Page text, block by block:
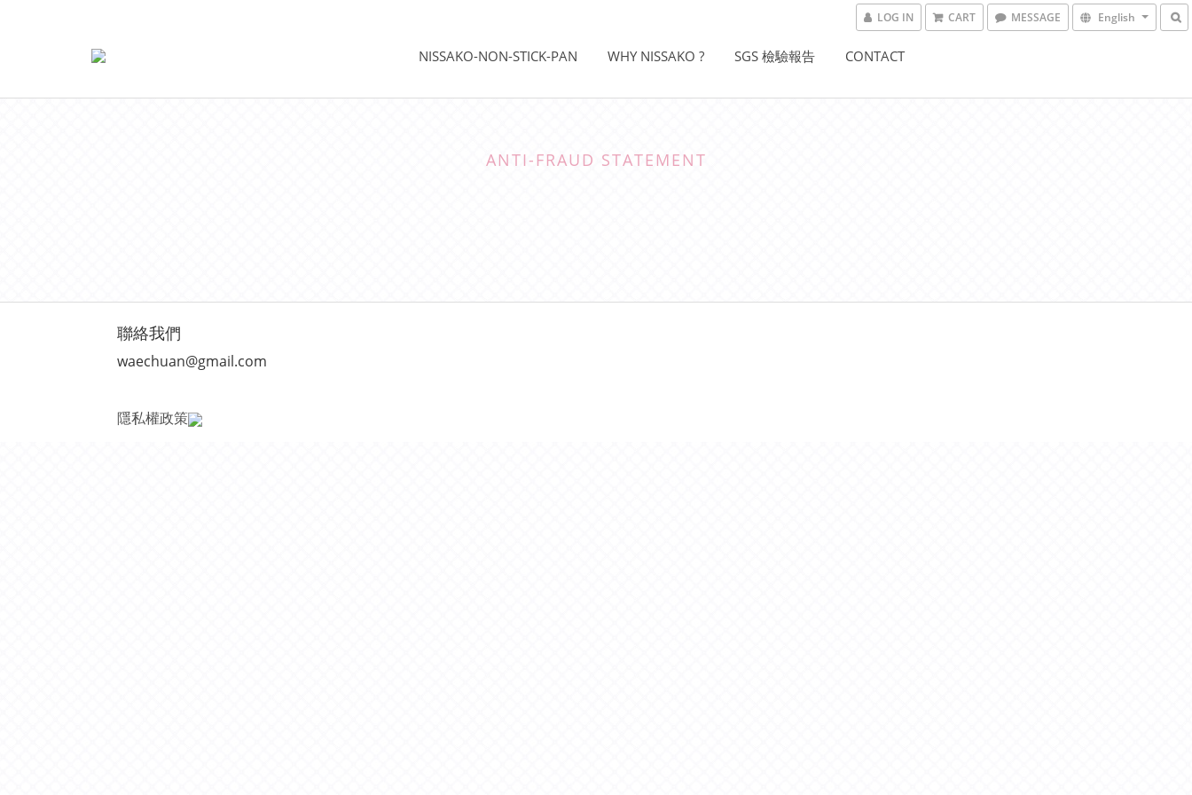
LOG IN CART MESSAGE English
NISSAKO-NON-STICK-PAN WHY NISSAKO ? SGS 檢驗報告 CONTACT
ANTI-FRAUD STATEMENT
聯絡我們
waechuan@gmail.com
隱私權政策